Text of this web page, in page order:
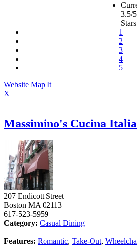
3.5/5
Stars.
1
2
3
4
5
Website Map It
X
Massimino's Cucina
207 Endicott Street
Boston MA 02113
617-523-5959
Category: Casual Dining
Features: Romantic, Take-Out,